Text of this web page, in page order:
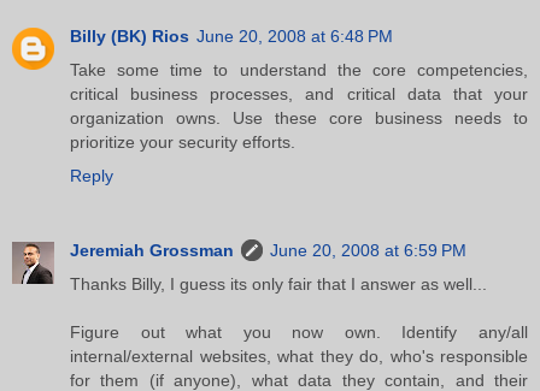
Billy (BK) Rios June 20, 2008 at 6:48 PM
Take some time to understand the core competencies,
critical business processes, and critical data that your
organization owns. Use these core business needs to
prioritize your security efforts.
Reply
Jeremiah Grossman
June 20, 2008 at 6:59 PM
Thanks Billy, I guess its only fair that I answer as well...
Figure out what you now own. Identify any/all
internal/external websites, what they do, who's responsible
for them (if anyone), what data they contain, and their